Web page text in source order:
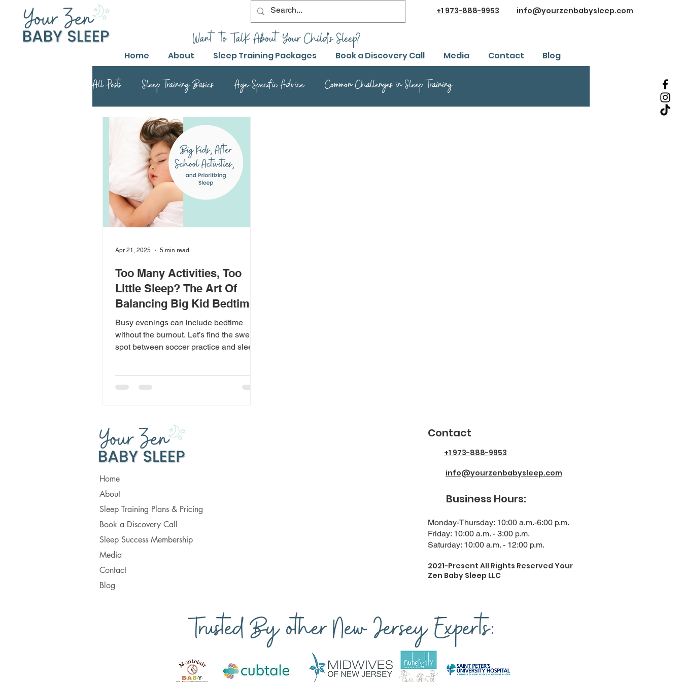
+1 973-888-9953 info@yourzenbabysleep.com
Want to TalK About Your Child's Sleep?
Home About Sleep Training Packages Book a Discovery Call Media Contact Blog
All Posts Sleep Training Basics Age-Specific Advice
Common Challenges in Sleep Training
Parental Guide to Sleep Training
Safe Sleep Training Practices
Sleep Training Product Reviews
Safe Sleep Training
Too Many Activities, Too
Little Sleep? The Art Of
Balancing Big Kid Bedtimes
Busy evenings can include bedtime
without the burnout. Let’s find the sweet
spot between soccer practice and sleep.
Apr 21, 2025 5 min read
Home
About
Sleep Training Plans & Pricing
Book a Discovery Call
Sleep Success Membership
Media
Contact
Blog
Contact
+1 973-888-9953
info@yourzenbabysleep.com
Business Hours:
Monday-Thursday: 10:00 a.m.-6:00 p.m.
Friday: 10:00 a.m. - 3:00 p.m.
Saturday: 10:00 a.m. - 12:00 p.m.
2021-Present All Rights Reserved Your
Zen Baby Sleep LLC
Trusted By other New Jersey Experts: